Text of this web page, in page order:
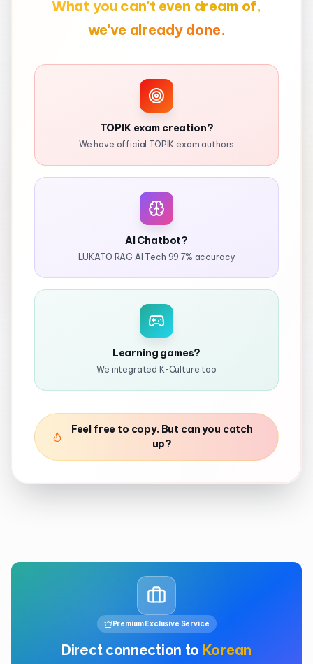
What you can't even dream of,
we've already done.
TOPIK exam creation?
We have official TOPIK exam authors
AI Chatbot?
LUKATO RAG AI Tech 99.7% accuracy
Learning games?
We integrated K-Culture too
Feel free to copy. But can you catch
up?
Premium Exclusive Service
Direct connection to Korean